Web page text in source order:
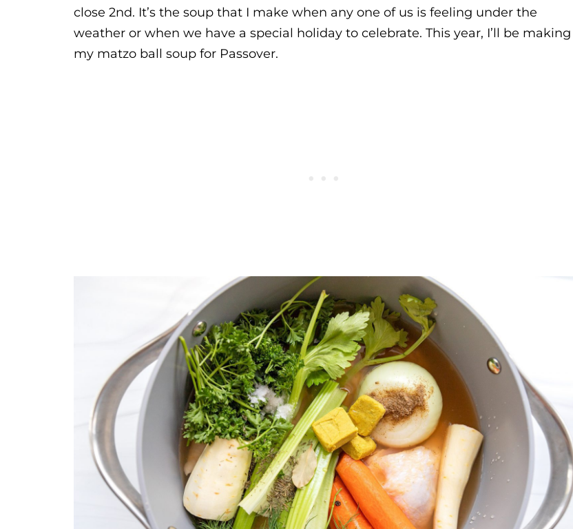
close 2nd. It’s the soup that I make when any one of us is feeling under the
weather or when we have a special holiday to celebrate. This year, I’ll be making
my matzo ball soup for Passover.